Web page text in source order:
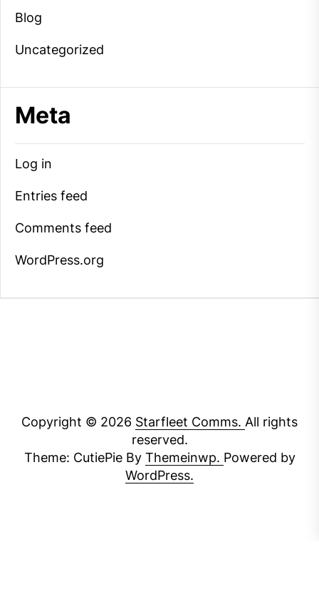
Blog
Uncategorized
Meta
Log in
Entries feed
Comments feed
WordPress.org
Copyright © 2026 Starfleet Comms. All rights
reserved.
Theme: CutiePie By Themeinwp. Powered by
WordPress.